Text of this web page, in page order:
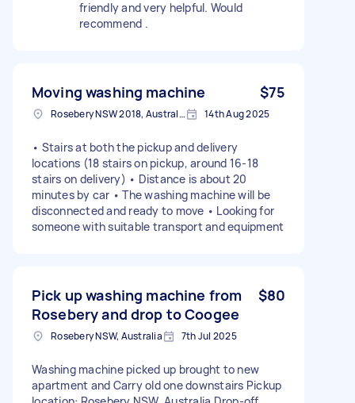
friendly and very helpful. Would
recommend .
Moving washing machine $75
Rosebery NSW 2018, Australia 14th Aug 2025
• Stairs at both the pickup and delivery
locations (18 stairs on pickup, around 16-18
stairs on delivery) • Distance is about 20
minutes by car • The washing machine will be
disconnected and ready to move • Looking for
someone with suitable transport and equipment
Pick up washing machine from
Rosebery and drop to Coogee
$80
Rosebery NSW, Australia 7th Jul 2025
Washing machine picked up brought to new
apartment and Carry old one downstairs Pickup